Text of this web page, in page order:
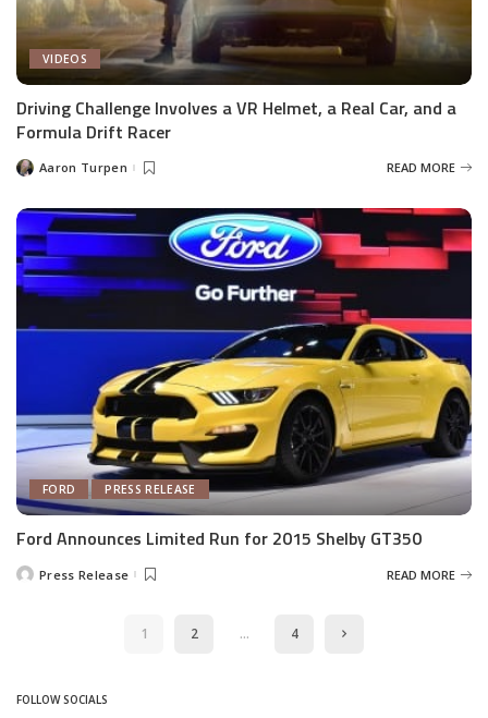
VIDEOS
Driving Challenge Involves a VR Helmet, a Real Car, and a
Formula Drift Racer
PostedAaron Turpen READ MORE
FORD PRESS RELEASE
Ford Announces Limited Run for 2015 Shelby GT350
PostedPress Release READ MORE
1 2 … 4
FOLLOW SOCIALS